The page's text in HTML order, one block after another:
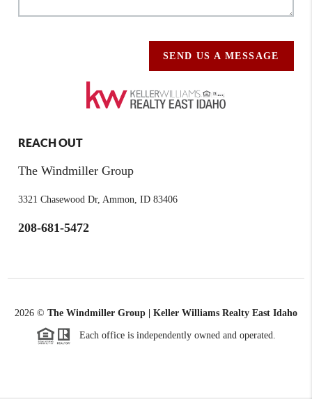
SEND US A MESSAGE
REACH OUT
The Windmiller Group
3321 Chasewood Dr, Ammon, ID 83406
208-681-5472
2026 © The Windmiller Group | Keller Williams Realty East Idaho
Each office is independently owned and operated.